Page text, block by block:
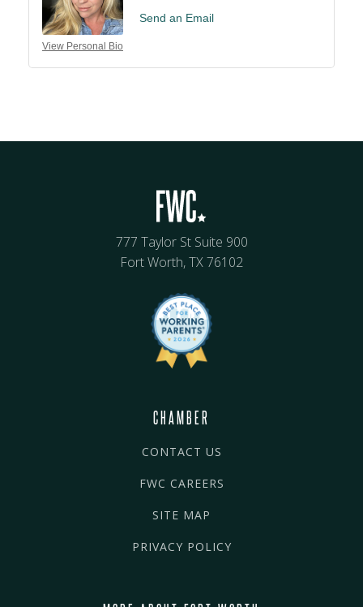
View Personal Bio
Send an Email
777 Taylor St Suite 900
Fort Worth, TX 76102
CHAMBER
CONTACT US
FWC CAREERS
SITE MAP
PRIVACY POLICY